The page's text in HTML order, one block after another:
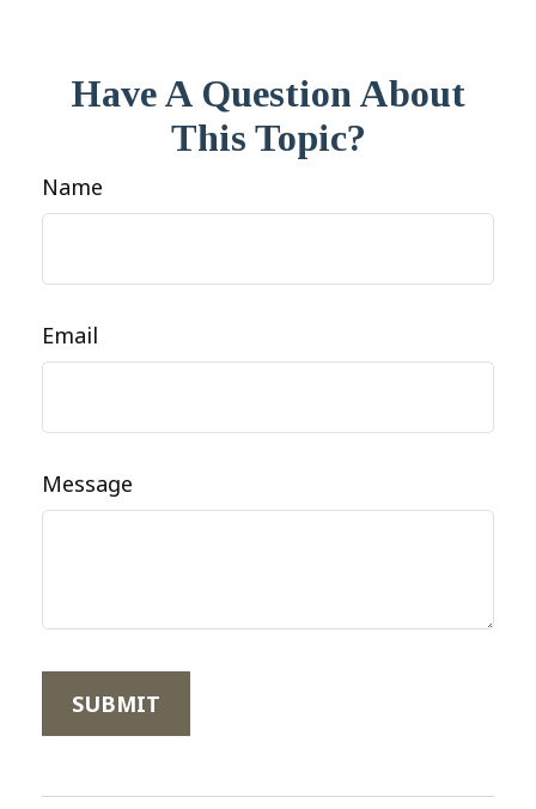
Have A Question About
This Topic?
Name
Email
Message